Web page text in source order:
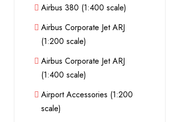
Airbus 380 (1:400 scale)
Airbus Corporate Jet ARJ
(1:200 scale)
Airbus Corporate Jet ARJ
(1:400 scale)
Airport Accessories (1:200
scale)